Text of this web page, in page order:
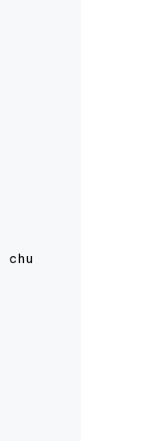
chunk_overlap=